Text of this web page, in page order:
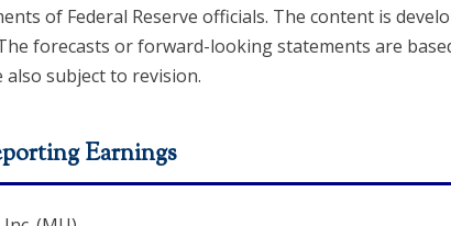
of Federal Reserve officials. The content is
forecasts or forward-looking statements are
subject to revision.
Earnings